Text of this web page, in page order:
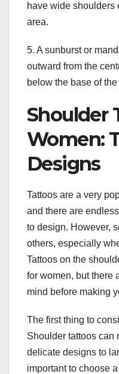
have wide shoulders
area.
5. A sunburst or
outward from the
below the base of
Shoulder
Women:
Designs
Tattoos are a very
and there are
to design. However,
others, especially
Tattoos on the
for women, but there
mind before making
The first thing to
Shoulder tattoos can
delicate designs to
important to choose